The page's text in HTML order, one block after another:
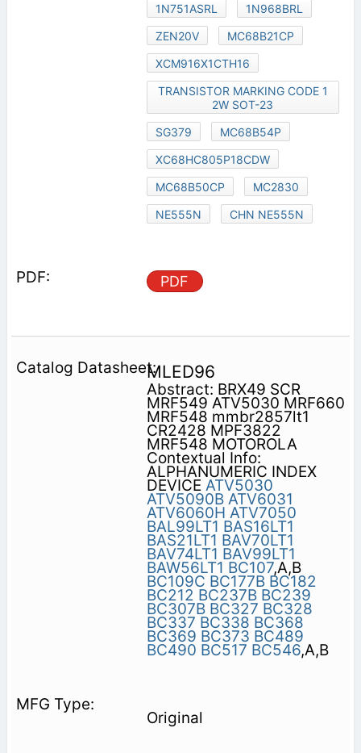
1N751ASRL
1N968BRL
ZEN20V
MC68B21CP
XCM916X1CTH16
TRANSISTOR MARKING CODE 1
2W SOT-23
SG379
MC68B54P
XC68HC805P18CDW
MC68B50CP
MC2830
NE555N
CHN NE555N
PDF
MLED96
Abstract: BRX49 SCR
MRF549 ATV5030 MRF660
MRF548 mmbr2857lt1
CR2428 MPF3822
MRF548 MOTOROLA
Contextual Info:
ALPHANUMERIC INDEX
DEVICE ATV5030
ATV5090B ATV6031
ATV6060H ATV7050
BAL99LT1 BAS16LT1
BAS21LT1 BAV70LT1
BAV74LT1 BAV99LT1
BAW56LT1 BC107,A,B
BC109C BC177B BC182
BC212 BC237B BC239
BC307B BC327 BC328
BC337 BC338 BC368
BC369 BC373 BC489
BC490 BC517 BC546,A,B
Original